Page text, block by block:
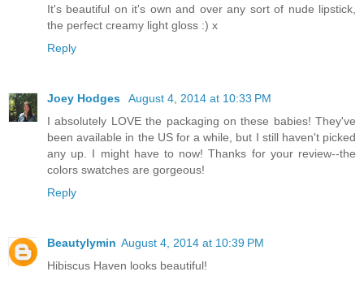
It's beautiful on it's own and over any sort of nude lipstick,
the perfect creamy light gloss :) x
Reply
Joey Hodges
August 4, 2014 at 10:33 PM
I absolutely LOVE the packaging on these babies! They've
been available in the US for a while, but I still haven't picked
any up. I might have to now! Thanks for your review--the
colors swatches are gorgeous!
Reply
Beautylymin August 4, 2014 at 10:39 PM
Hibiscus Haven looks beautiful!